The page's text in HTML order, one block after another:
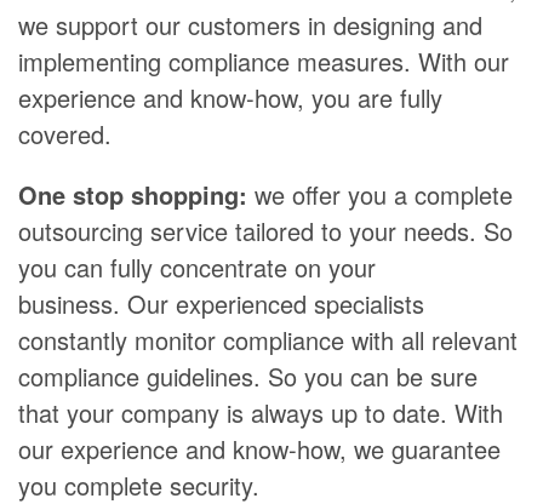
we support our customers in designing and
implementing compliance measures. With our
experience and know-how, you are fully
covered.
One stop shopping: we offer you a complete
outsourcing service tailored to your needs. So
you can fully concentrate on your
business. Our experienced specialists
constantly monitor compliance with all relevant
compliance guidelines. So you can be sure
that your company is always up to date. With
our experience and know-how, we guarantee
you complete security.